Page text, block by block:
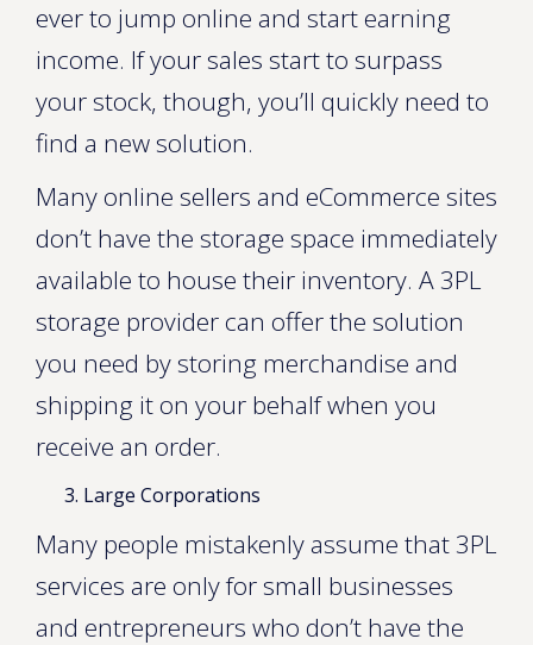
ever to jump online and start earning
income. If your sales start to surpass
your stock, though, you’ll quickly need to
find a new solution.
Many online sellers and eCommerce sites
don’t have the storage space immediately
available to house their inventory. A 3PL
storage provider can offer the solution
you need by storing merchandise and
shipping it on your behalf when you
receive an order.
Large Corporations
Many people mistakenly assume that 3PL
services are only for small businesses
and entrepreneurs who don’t have the